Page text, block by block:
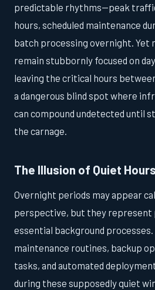
predictable rhythms—peak
hours, scheduled maintenance
batch processing overnight.
remain stubbornly focused on
leaving the critical hours
a dangerous blind spot where
can compound undetected until
the carnage.
The Illusion of Quiet Hours
Overnight periods may appear
perspective, but they represent
essential background processes.
maintenance routines, backup
tasks, and automated
during these supposedly quiet